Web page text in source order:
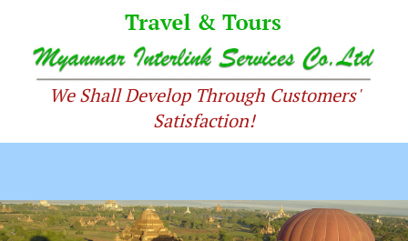
We Shall Develop Through Customers'
Satisfaction!